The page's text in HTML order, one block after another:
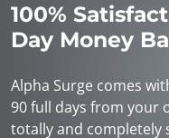
100%
Day Money
Alpha Surge comes
90 full days from your
totally and